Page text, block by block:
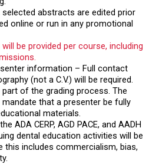
abstracts are edited prior
online or run in any promotional
be provided per course, including
information – Full contact
(not a C.V.) will be required.
part of the grading process. The
mandate that a presenter be fully
materials.
ADA CERP, AGD PACE, and AADH
dental education activities will be
this includes commercialism, bias,